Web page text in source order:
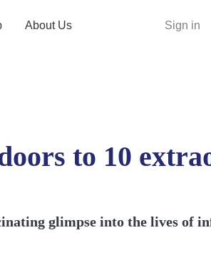
About Us Sign in
to 10
glimpse into the lives of